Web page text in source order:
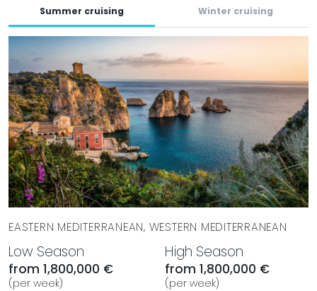
Summer cruising Winter cruising
EASTERN MEDITERRANEAN, WESTERN MEDITERRANEAN
Low Season
from 1,800,000 €
(per week)
High Season
from 1,800,000 €
(per week)